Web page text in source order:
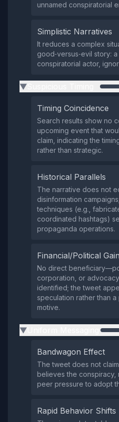
unnamed conspiratorial
Simplistic Narratives
It reduces a complex
good‑versus‑evil story:
conspiratorial actor,
▶
Timing Coincidence
Search results show no
upcoming event that
claim, indicating the
rather than strategic.
Historical Parallels
The narrative does not
disinformation
techniques (e.g.,
coordinated hashtags)
propaganda operations.
Financial/Political Gain
No direct
corporation, or
identified; the tweet
speculation rather than
motive.
▶
Bandwagon Effect
The tweet does not
believes the conspiracy,
peer pressure to adopt
Rapid Behavior Shifts